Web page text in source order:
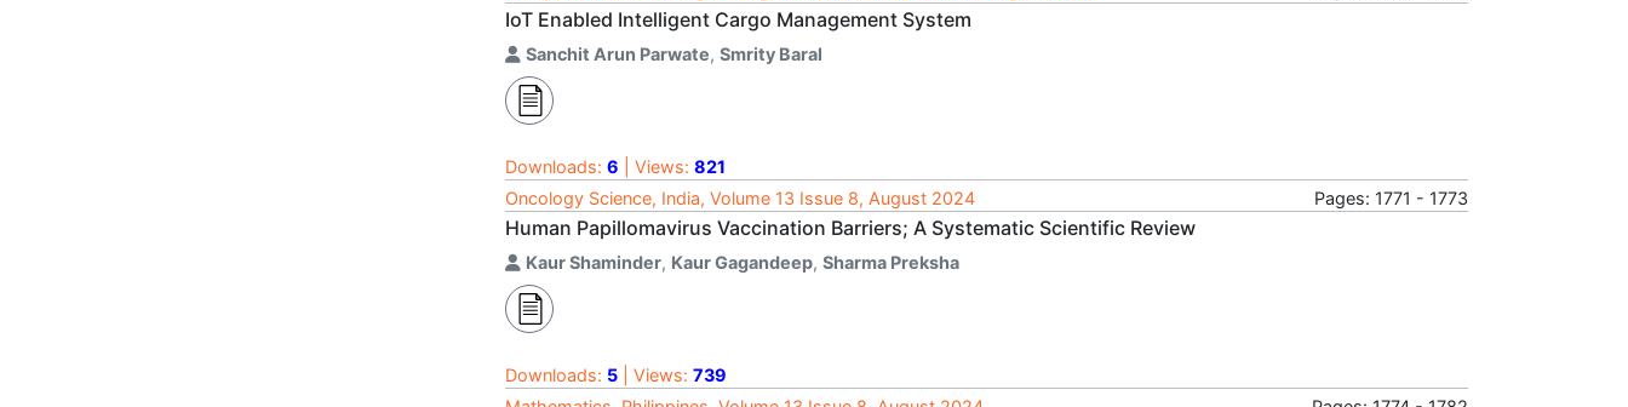
IoT Enabled Intelligent Cargo Management System
Sanchit Arun Parwate, Smrity Baral
Downloads: 6 | Views: 821
Oncology Science, India, Volume 13 Issue 8, August 2024
Pages: 1771 - 1773
Human Papillomavirus Vaccination Barriers; A Systematic Scientific Review
Kaur Shaminder, Kaur Gagandeep, Sharma Preksha
Downloads: 5 | Views: 739